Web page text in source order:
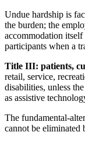
Undue hardship is
the burden; the
accommodation
participants when a
Title III: patients,
retail, service,
disabilities, unless
as assistive
The fundamental-
cannot be eliminated